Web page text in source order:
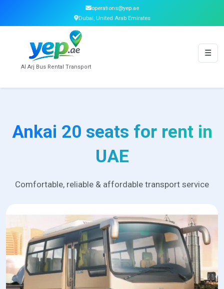
operations@yep.ae
Dubai, United Arab Emirates
Al Arj Bus Rental Transport
☰
Ankai 20 seats for rent in
UAE
Comfortable, reliable & affordable transport service